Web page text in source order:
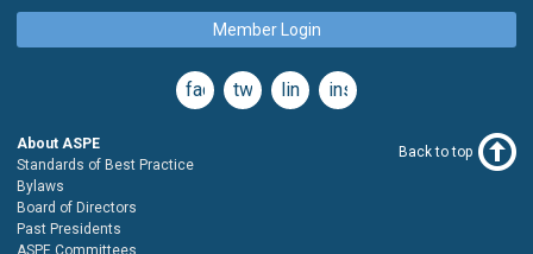
Member Login
facebooktwitterlinkedininstagram
About ASPE
Standards of Best Practice
Bylaws
Board of Directors
Past Presidents
ASPE Committees
Back to top